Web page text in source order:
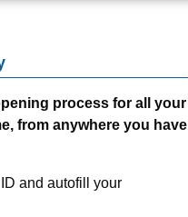
process for all your
from anywhere you have
and autofill your